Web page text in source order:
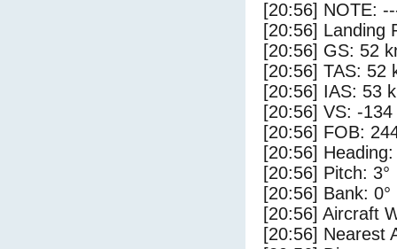
[20:56] NOTE:
[20:56] Landing
[20:56] GS: 52
[20:56] TAS: 52
[20:56] IAS: 53
[20:56] VS: -
[20:56] FOB:
[20:56] Heading:
[20:56] Pitch: 3°
[20:56] Bank: 0°
[20:56] Aircraft
[20:56] Nearest